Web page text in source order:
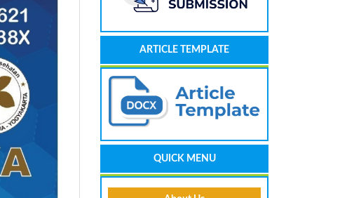
ARTICLE TEMPLATE
QUICK MENU